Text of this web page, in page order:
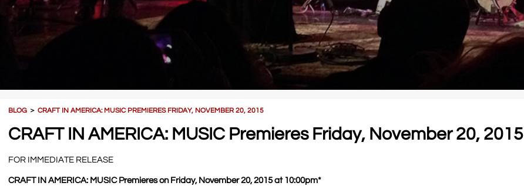
BLOG ＞CRAFT IN AMERICA: MUSIC PREMIERES FRIDAY, NOVEMBER 20, 2015
CRAFT IN AMERICA: MUSIC Premieres Friday, November 20, 2015
FOR IMMEDIATE RELEASE
CRAFT IN AMERICA: MUSIC Premieres on Friday, November 20, 2015 at 10:00pm*